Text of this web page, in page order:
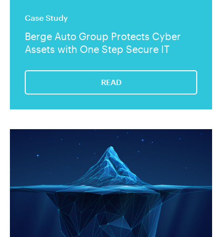
Case Study
Berge Auto Group Protects Cyber
Assets with One Step Secure IT
READ